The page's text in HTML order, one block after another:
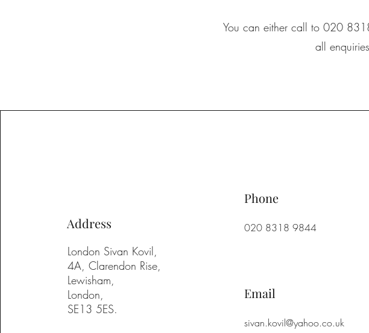
You can either call to 020
all
Address
London Sivan Kovil,
4A, Clarendon Rise,
Lewisham,
London,
SE13 5ES.
Phone
020 8318 9844
Email
sivan.kovil@yahoo.co.uk